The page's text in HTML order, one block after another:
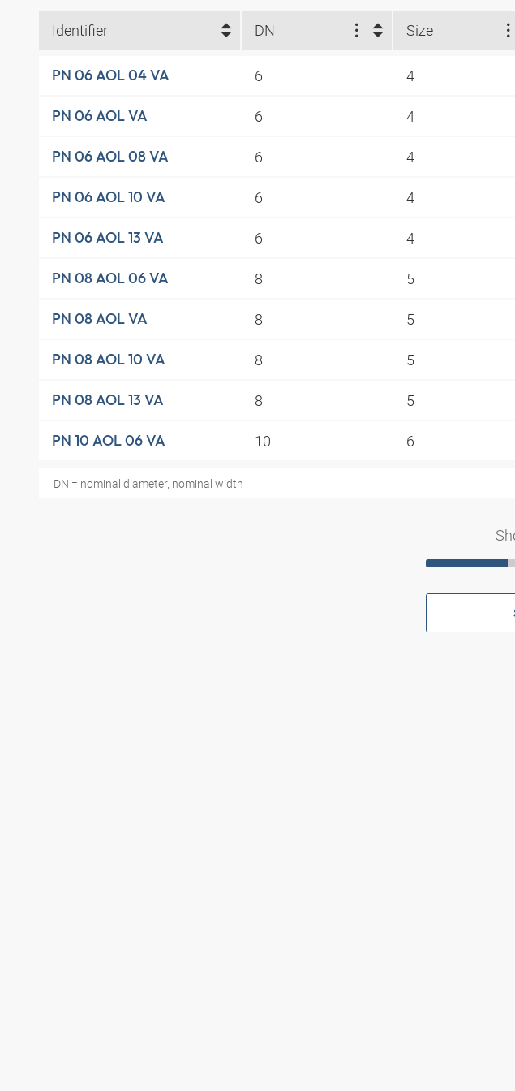
Identifier DN Size
PN 06 AOL 04 VA 6 4
PN 06 AOL VA 6 4
PN 06 AOL 08 VA 6 4
PN 06 AOL 10 VA 6 4
PN 06 AOL 13 VA 6 4
PN 08 AOL 06 VA 8 5
PN 08 AOL VA 8 5
PN 08 AOL 10 VA 8 5
PN 08 AOL 13 VA 8 5
PN 10 AOL 06 VA 10 6
DN = nominal diameter, nominal width